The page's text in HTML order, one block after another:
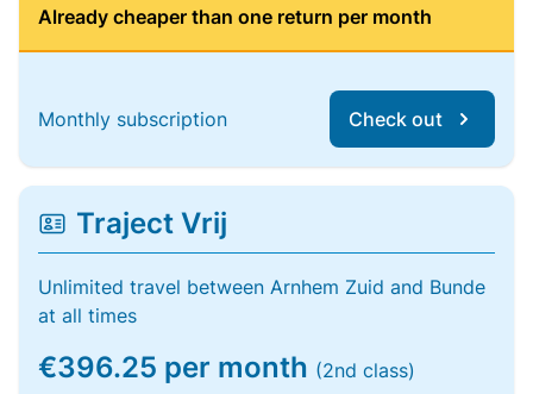
Already cheaper than one return per month
Monthly subscription Check out
Traject Vrij
Unlimited travel between Arnhem Zuid and Bunde
at all times
€396.25 per month (2nd class)